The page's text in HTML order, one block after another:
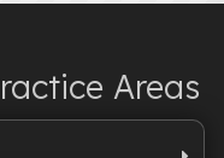
Areas